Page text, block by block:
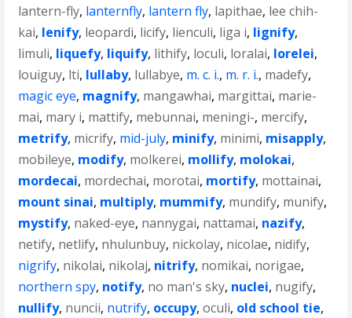
lantern-fly, lanternfly, lantern fly, lapithae, lee chih-
kai, lenify, leopardi, licify, lienculi, liga i, lignify,
limuli, liquefy, liquify, lithify, loculi, loralai, lorelei,
louiguy, lti, lullaby, lullabye, m. c. i., m. r. i., madefy,
magic eye, magnify, mangawhai, margittai, marie-
mai, mary i, mattify, mebunnai, meningi-, mercify,
metrify, micrify, mid-july, minify, minimi, misapply,
mobileye, modify, molkerei, mollify, molokai,
mordecai, mordechai, morotai, mortify, mottainai,
mount sinai, multiply, mummify, mundify, munify,
mystify, naked-eye, nannygai, nattamai, nazify,
netify, netlify, nhulunbuy, nickolay, nicolae, nidify,
nigrify, nikolai, nikolaj, nitrify, nomikai, norigae,
northern spy, notify, no man's sky, nuclei, nugify,
nullify, nuncii, nutrify, occupy,oculi, old school tie,